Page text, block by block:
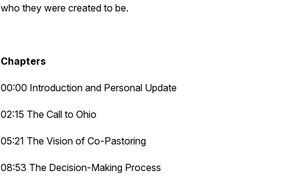
who they were created to be.
Chapters
00:00 Introduction and Personal Update
02:15 The Call to Ohio
05:21 The Vision of Co-Pastoring
08:53 The Decision-Making Process